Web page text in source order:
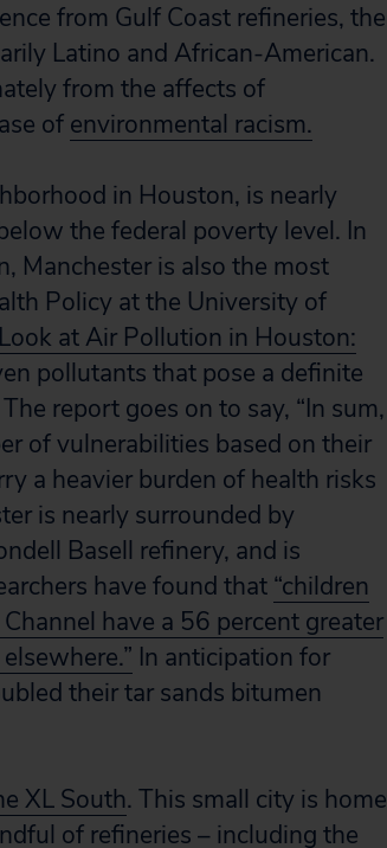
from Gulf Coast refineries, the
Latino and African-American.
from the affects of
of environmental racism.
in Houston, is nearly
the federal poverty level. In
Manchester is also the most
Policy at the University of
at Air Pollution in Houston:
pollutants that pose a definite
report goes on to say, “In sum,
of vulnerabilities based on their
a heavier burden of health risks
is nearly surrounded by
Basell refinery, and is
have found that “children
have a 56 percent greater
In anticipation for
their tar sands bitumen
XL South. This small city is home
of refineries – including the